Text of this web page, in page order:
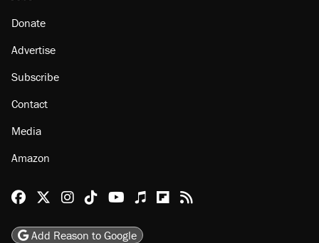
Donate
Advertise
Subscribe
Contact
Media
Amazon
Reason Facebook
@reason on X
Reason Instagram
Reason TikTok
Reason Youtube
Apple Podcasts
Reason on Flipboard
Reason RSS
Add Reason to Google